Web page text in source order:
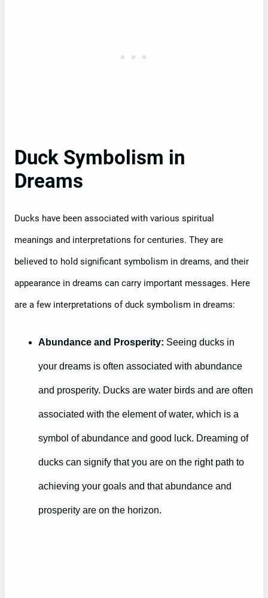
Duck Symbolism in
Dreams
Ducks have been associated with various spiritual
meanings and interpretations for centuries. They are
believed to hold significant symbolism in dreams, and their
appearance in dreams can carry important messages. Here
are a few interpretations of duck symbolism in dreams:
Abundance and Prosperity: Seeing ducks in
your dreams is often associated with abundance
and prosperity. Ducks are water birds and are often
associated with the element of water, which is a
symbol of abundance and good luck. Dreaming of
ducks can signify that you are on the right path to
achieving your goals and that abundance and
prosperity are on the horizon.